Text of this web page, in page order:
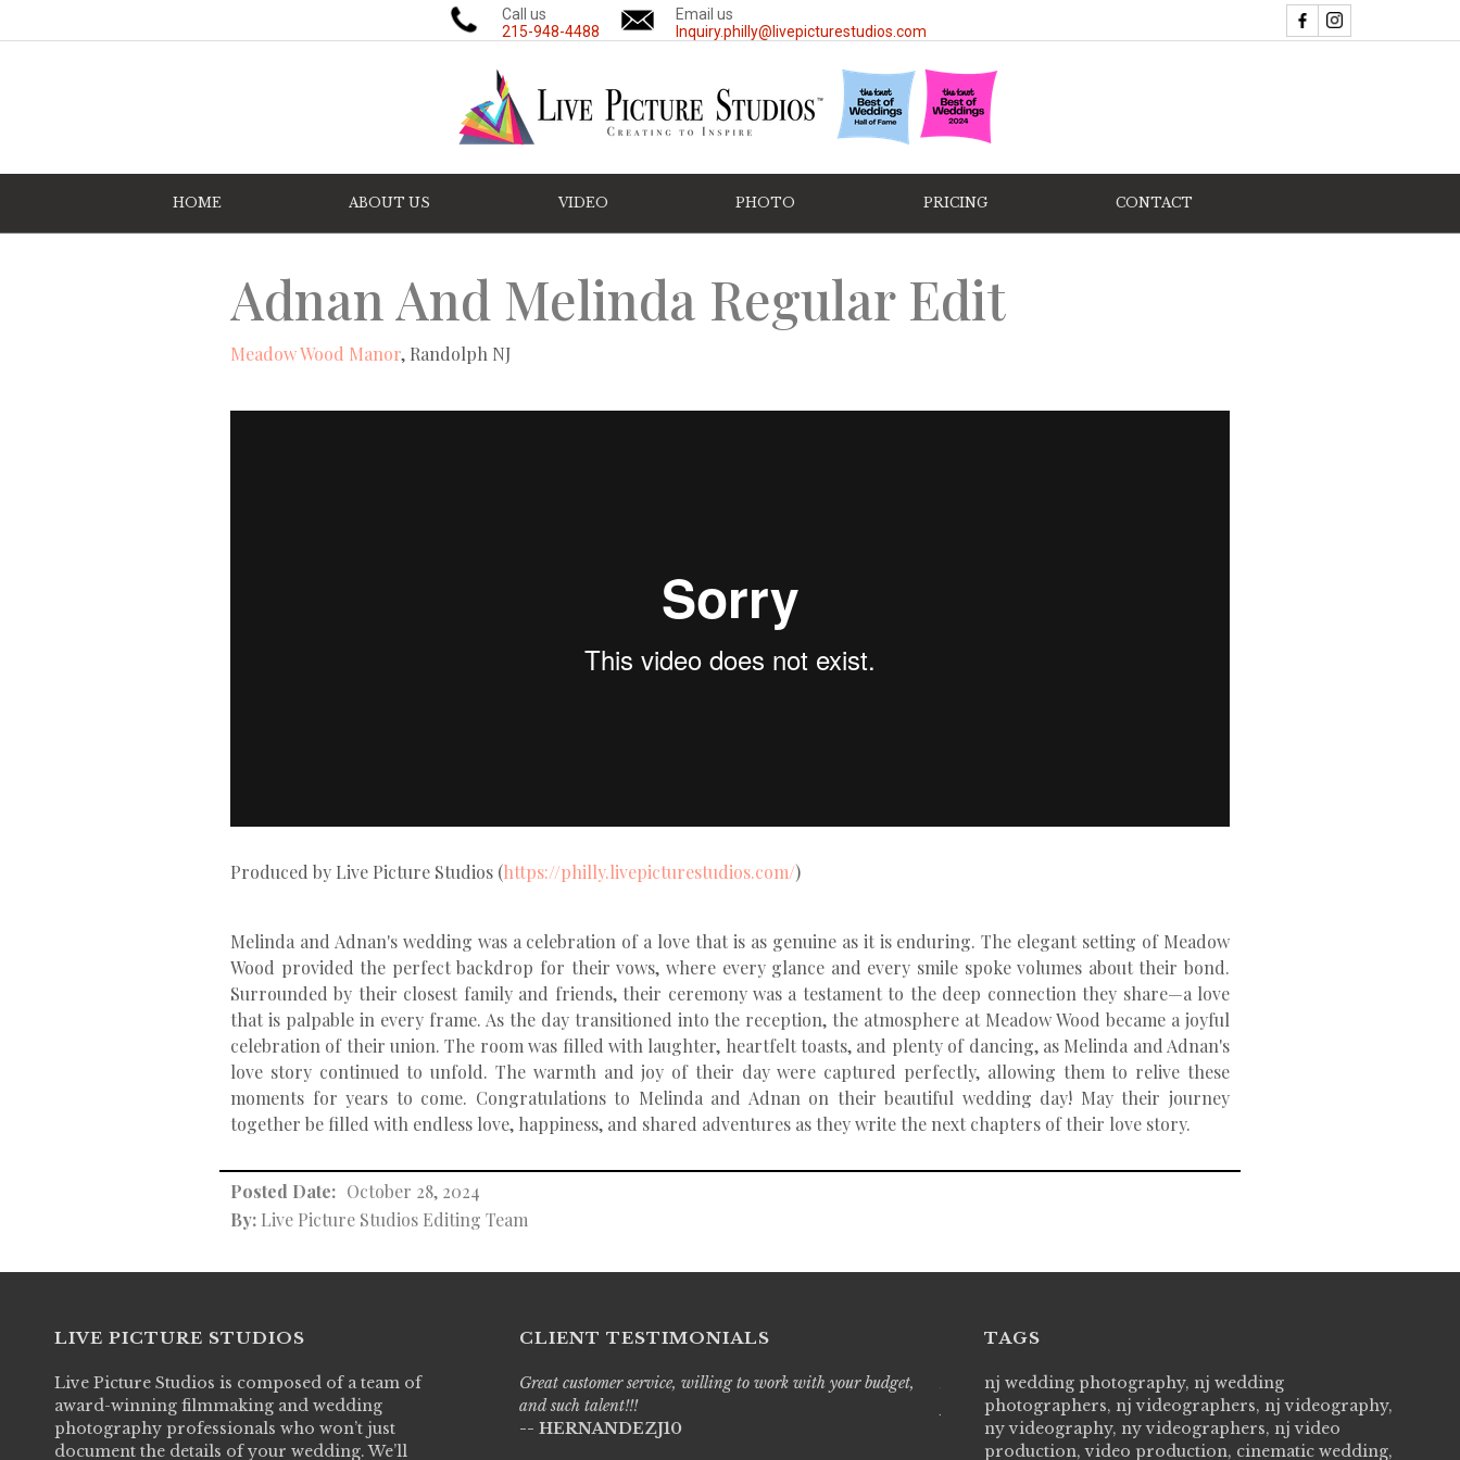
Call us
215-948-4488
Email us
Inquiry.philly@livepicturestudios.com
HOME ABOUT US VIDEO PHOTO PRICING CONTACT
Adnan And Melinda Regular Edit
Meadow Wood Manor, Randolph NJ
Produced by Live Picture Studios (https://philly.livepicturestudios.com/)
Melinda and Adnan's wedding was a celebration of a love that is as genuine as it is enduring. The elegant setting of Meadow
Wood provided the perfect backdrop for their vows, where every glance and every smile spoke volumes about their bond.
Surrounded by their closest family and friends, their ceremony was a testament to the deep connection they share—a love
that is palpable in every frame. As the day transitioned into the reception, the atmosphere at Meadow Wood became a joyful
celebration of their union. The room was filled with laughter, heartfelt toasts, and plenty of dancing, as Melinda and Adnan's
love story continued to unfold. The warmth and joy of their day were captured perfectly, allowing them to relive these
moments for years to come. Congratulations to Melinda and Adnan on their beautiful wedding day! May their journey
together be filled with endless love, happiness, and shared adventures as they write the next chapters of their love story.
Posted Date: October 28, 2024
By: Live Picture Studios Editing Team
LIVE PICTURE STUDIOS
Live Picture Studios is composed of a team of
award-winning filmmaking and wedding
photography professionals who won’t just
document the details of your wedding. We’ll
CLIENT TESTIMONIALS
Great customer service, willing to work with your budget,
and such talent!!!
-- HERNANDEZJ10
Live Picture Studios are simply 'The Best!'. They are
professional, personal and creative! We would definitely work
with them again. Highly recommend!
-- AVI
wedding day!
how to
TAGS
nj wedding photography, nj wedding
photographers, nj videographers, nj videography,
ny videography, ny videographers, nj video
production, video production, cinematic wedding,